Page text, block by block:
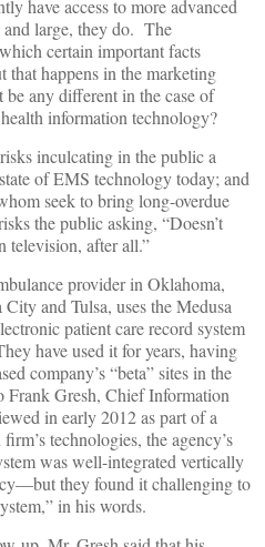
have access to more advanced
large, they do. The
certain important facts
happens in the marketing
any different in the case of
information technology?
inculcating in the public a
of EMS technology today; and
seek to bring long-overdue
the public asking, “Doesn’t
television, after all.”
provider in Oklahoma,
and Tulsa, uses the Medusa
patient care record system
have used it for years, having
company’s “beta” sites in the
Gresh, Chief Information
in early 2012 as part of a
technologies, the agency’s
was well-integrated vertically
they found it challenging to
in his words.